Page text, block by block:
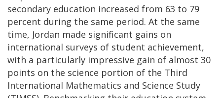
secondary education increased from 63 to 79
percent during the same period. At the same
time, Jordan made significant gains on
international surveys of student achievement,
with a particularly impressive gain of almost 30
points on the science portion of the Third
International Mathematics and Science Study